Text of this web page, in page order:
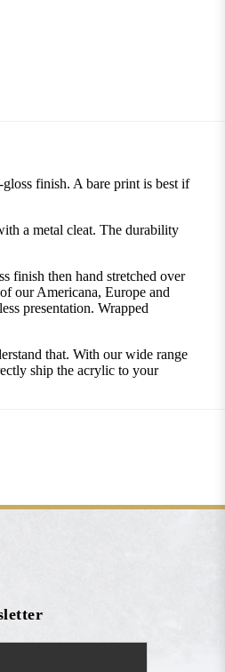
finish. A bare print is best if
a metal cleat. The durability
finish then hand stretched over
our Americana, Europe and
presentation. Wrapped
that. With our wide range
ship the acrylic to your